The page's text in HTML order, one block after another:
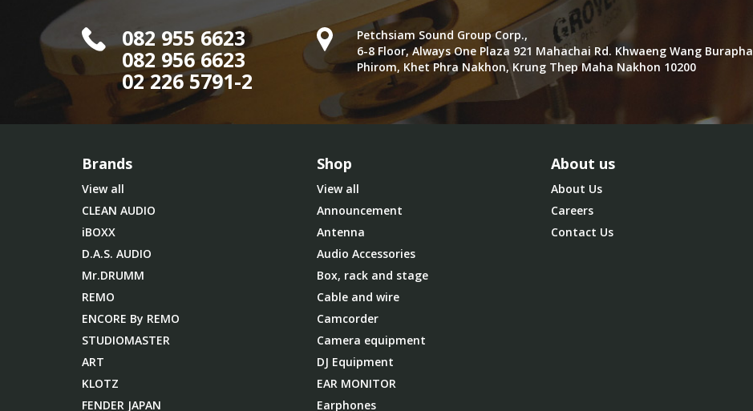
082 955 6623
082 956 6623
02 226 5791-2
Petchsiam Sound Group Corp.,
6-8 Floor, Always One Plaza 921 Mahachai Rd. Khwaeng Wang Burapha
Phirom, Khet Phra Nakhon, Krung Thep Maha Nakhon 10200
Brands
View all
CLEAN AUDIO
iBOXX
D.A.S. AUDIO
Mr.DRUMM
REMO
ENCORE By REMO
STUDIOMASTER
ART
KLOTZ
FENDER JAPAN
Shop
View all
Announcement
Antenna
Audio Accessories
Box, rack and stage
Cable and wire
Camcorder
Camera equipment
DJ Equipment
EAR MONITOR
Earphones
About us
About Us
Careers
Contact Us